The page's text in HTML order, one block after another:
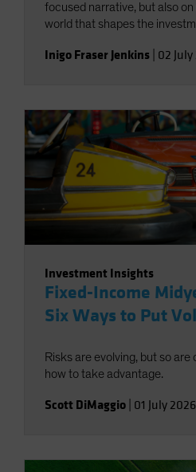
focused narrative, but also
world that shapes the
Inigo Fraser Jenkins 02
Investment Insights
Fixed-Income
Six Ways to Put
Risks are evolving, but so are
how to take advantage.
Scott DiMaggio 01 July 2026